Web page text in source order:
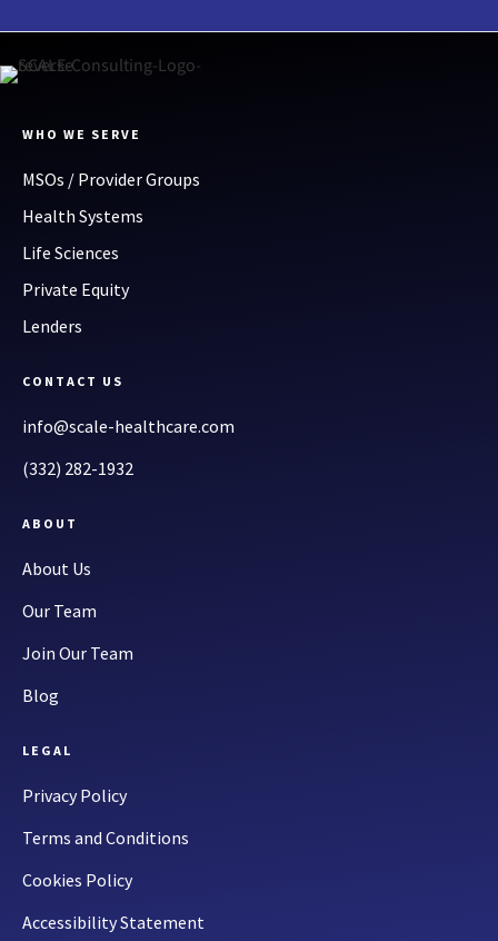
WHO WE SERVE
MSOs / Provider Groups
Health Systems
Life Sciences
Private Equity
Lenders
CONTACT US
info@scale-healthcare.com
(332) 282-1932
ABOUT
About Us
Our Team
Join Our Team
Blog
LEGAL
Privacy Policy
Terms and Conditions
Cookies Policy
Accessibility Statement